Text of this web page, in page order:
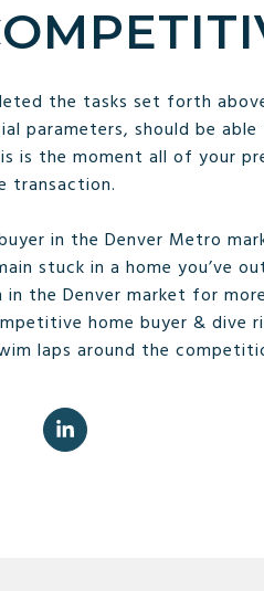
the tasks set forth
parameters, should be
is the moment all of your
transaction.
in the Denver Metro
stuck in a home you’ve
the Denver market for
home buyer & dive
laps around the